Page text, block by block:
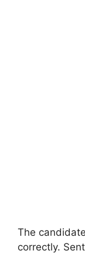
The
correctly.